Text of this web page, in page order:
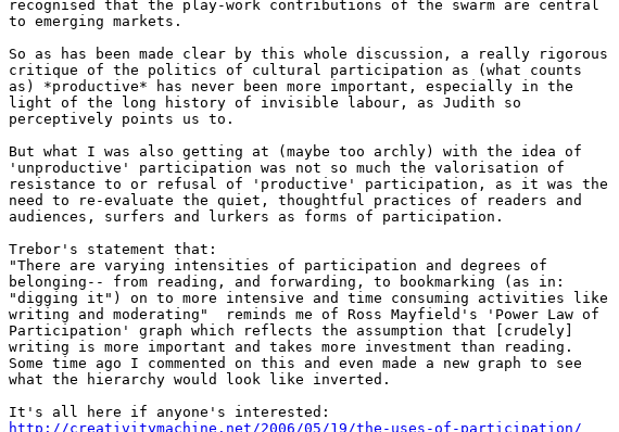
recognised that the play-work contributions of the swarm are central
to emerging markets.
So as has been made clear by this whole discussion, a really rigorous
critique of the politics of cultural participation as (what counts
as) *productive* has never been more important, especially in the
light of the long history of invisible labour, as Judith so
perceptively points us to.
But what I was also getting at (maybe too archly) with the idea of
'unproductive' participation was not so much the valorisation of
resistance to or refusal of 'productive' participation, as it was the
need to re-evaluate the quiet, thoughtful practices of readers and
audiences, surfers and lurkers as forms of participation.
Trebor's statement that:
"There are varying intensities of participation and degrees of
belonging-- from reading, and forwarding, to bookmarking (as in:
"digging it") on to more intensive and time consuming activities like
writing and moderating"  reminds me of Ross Mayfield's 'Power Law of
Participation' graph which reflects the assumption that [crudely]
writing is more important and takes more investment than reading.
Some time ago I commented on this and even made a new graph to see
what the hierarchy would look like inverted.
http://creativitymachine.net/2006/05/19/the-uses-of-participation/